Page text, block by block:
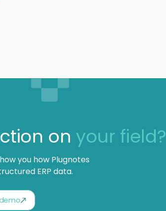
on your field?
you how Plugnotes
ERP data.